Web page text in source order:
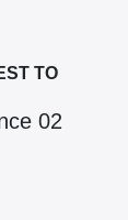
TO
02